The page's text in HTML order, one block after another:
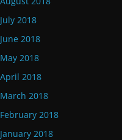
July 2018
June 2018
May 2018
April 2018
March 2018
February 2018
January 2018